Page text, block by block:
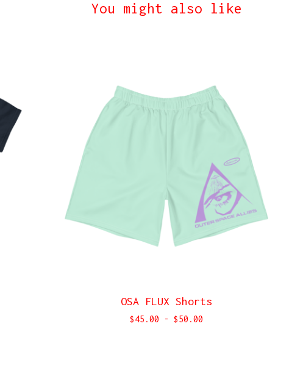
You might also like
OSA FLUX Shorts
$45.00 - $50.00